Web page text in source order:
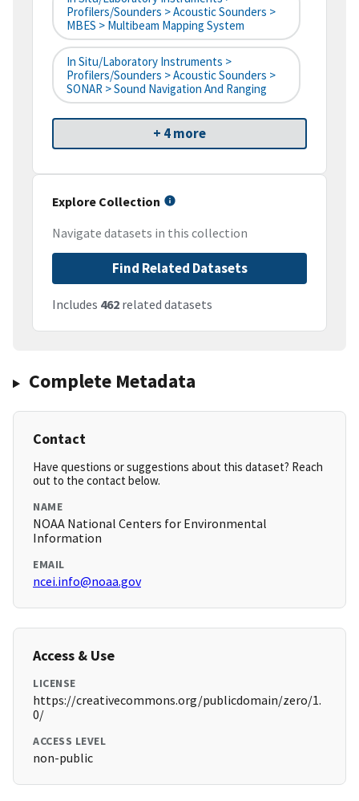
Profilers/Sounders > Acoustic Sounders >
MBES > Multibeam Mapping System
In Situ/Laboratory Instruments >
Profilers/Sounders > Acoustic Sounders >
SONAR > Sound Navigation And Ranging
+ 4 more
Explore Collection
Navigate datasets in this collection
Find Related Datasets
Includes 462 related datasets
Complete Metadata
Contact
Have questions or suggestions about this dataset? Reach
out to the contact below.
NAME
NOAA National Centers for Environmental
Information
EMAIL
ncei.info@noaa.gov
Access & Use
LICENSE
https://creativecommons.org/publicdomain/zero/1.
0/
ACCESS LEVEL
non-public